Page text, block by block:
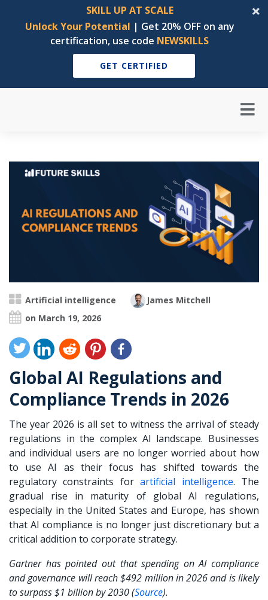
SKILL UP AT SCALE
Unlock Your Potential | Get 20% OFF on any
certification, use code NEWSKILLS
GET CERTIFIED
Artificial intelligence
James Mitchell
on March 19, 2026
Global AI Regulations and
Compliance Trends in 2026
The year 2026 is all set to witness the arrival of steady
regulations in the complex AI landscape. Businesses
and individual users are no longer worried about how
to use AI as their focus has shifted towards the
regulatory constraints forartificial intelligence. The
gradual rise in maturity of global AI regulations,
especially in the United States and Europe, has shown
that AI compliance is no longer just discretionary but a
critical addition to corporate strategy.
Gartner has pointed out that spending on AI compliance
and governance will reach $492 million in 2026 and is likely
to surpass $1 billion by 2030 (Source).